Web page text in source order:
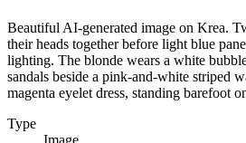
Beautiful AI-generated image on Krea.
their heads together before light blue
lighting. The blonde wears a white
sandals beside a pink-and-white striped
magenta eyelet dress, standing barefoot
Type
Image